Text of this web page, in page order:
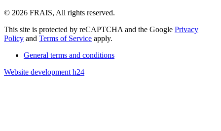
© 2026 FRAIS, All rights reserved.
This site is protected by reCAPTCHA and the Google Privacy
Policy and Terms of Service apply.
General terms and conditions
Website development h24